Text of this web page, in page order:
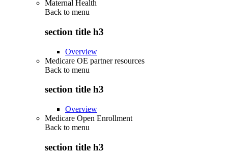
Maternal Health
Back to menu
section title h3
Overview
Medicare OE partner resources
Back to menu
section title h3
Overview
Medicare Open Enrollment
Back to menu
section title h3